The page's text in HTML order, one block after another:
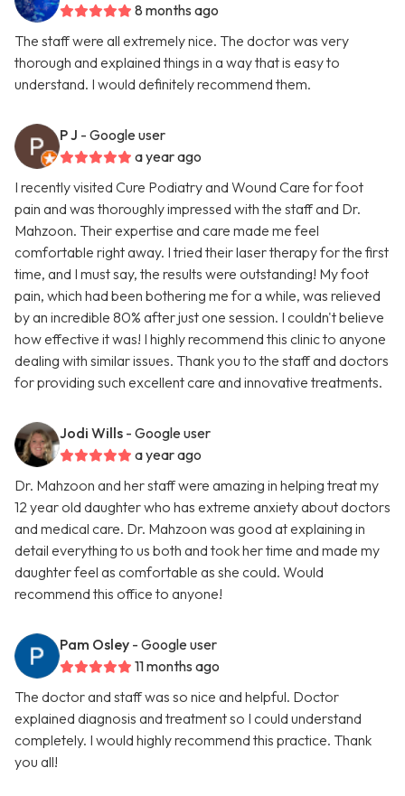
8 months ago
The staff were all extremely nice. The doctor was very
thorough and explained things in a way that is easy to
understand. I would definitely recommend them.
P J - Google user
a year ago
I recently visited Cure Podiatry and Wound Care for foot
pain and was thoroughly impressed with the staff and Dr.
Mahzoon. Their expertise and care made me feel
comfortable right away. I tried their laser therapy for the first
time, and I must say, the results were outstanding! My foot
pain, which had been bothering me for a while, was relieved
by an incredible 80% after just one session. I couldn't believe
how effective it was! I highly recommend this clinic to anyone
dealing with similar issues. Thank you to the staff and doctors
for providing such excellent care and innovative treatments.
Jodi Wills - Google user
a year ago
Dr. Mahzoon and her staff were amazing in helping treat my
12 year old daughter who has extreme anxiety about doctors
and medical care. Dr. Mahzoon was good at explaining in
detail everything to us both and took her time and made my
daughter feel as comfortable as she could. Would
recommend this office to anyone!
Pam Osley - Google user
11 months ago
The doctor and staff was so nice and helpful. Doctor
explained diagnosis and treatment so I could understand
completely. I would highly recommend this practice. Thank
you all!